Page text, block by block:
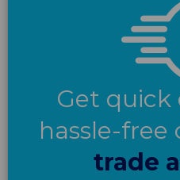
Get quick
hassle-free
trade